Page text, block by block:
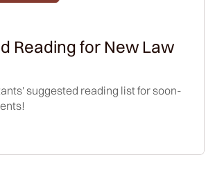
Reading for New Law
suggested reading list for soon-